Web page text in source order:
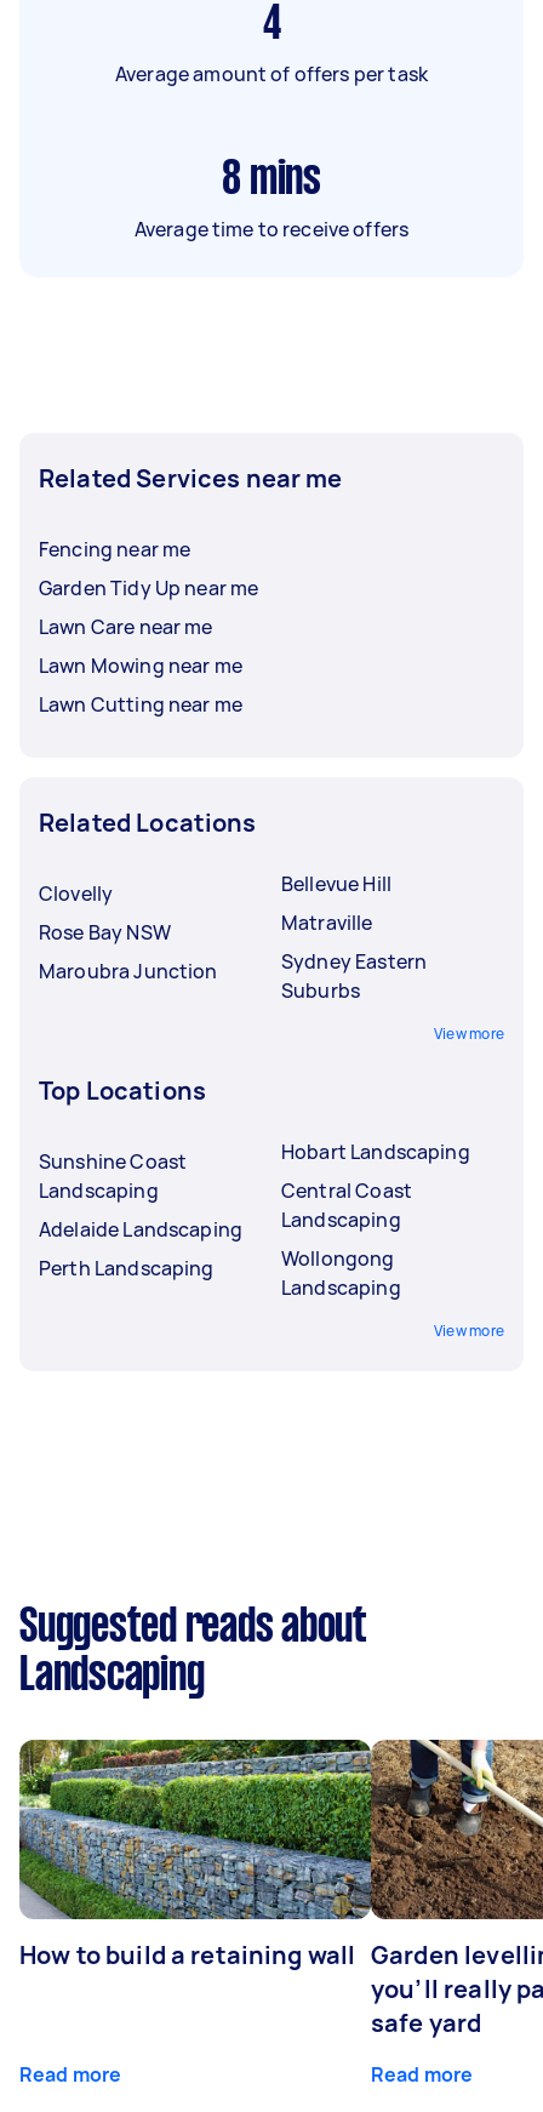
4
Average amount of offers per task
8 mins
Average time to receive offers
Related Services near me
Fencing near me
Garden Tidy Up near me
Lawn Care near me
Lawn Mowing near me
Lawn Cutting near me
Related Locations
Clovelly
Rose Bay NSW
Maroubra Junction
Bellevue Hill
Matraville
Sydney Eastern
Suburbs
View more
Top Locations
Sunshine Coast
Landscaping
Adelaide Landscaping
Perth Landscaping
Hobart Landscaping
Central Coast
Landscaping
Wollongong
Landscaping
View more
Suggested reads about
Landscaping
How to build a retaining wall
Read more
Garden
you’ll really
safe yard
Read more